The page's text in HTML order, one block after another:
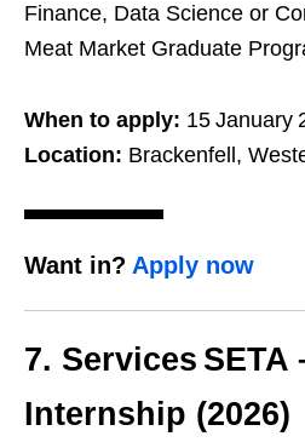
Finance, Data Science or
Meat Market Graduate
When to apply: 15 January
Location: Brackenfell,
Want in? Apply now
7. Services SETA
Internship (2026)